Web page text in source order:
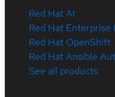
Red Hat AI
Red Hat Enterprise
Red Hat OpenShift
Red Hat Ansible
See all products